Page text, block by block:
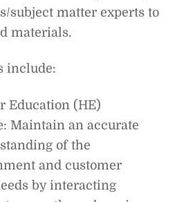
subject matter experts to
materials.
include:
Education (HE)
Maintain an accurate
of the
and customer
by interacting